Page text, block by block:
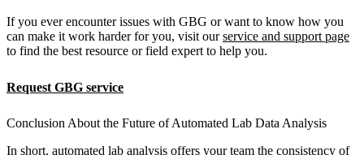
If you ever encounter issues with GBG or want to know how you
can make it work harder for you, visit ourservice and support page
to find the best resource or field expert to help you.
Request GBG service
Conclusion About the Future of Automated Lab Data Analysis
In short, automated lab analysis offers your team the consistency of